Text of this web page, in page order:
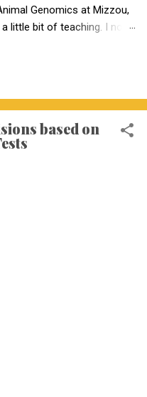
Genomics at Mizzou,
little bit of teaching. I no
active! Jamie Courter
beef genetics specialist
her at BIF when she
impressed by Jamie in my
Dr. Courter and I have
6 weeks, and I am
based on